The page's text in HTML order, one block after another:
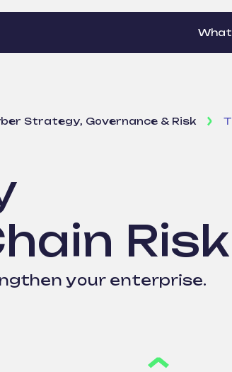
What
Strategy, Governance & Risk
Risk
your enterprise.